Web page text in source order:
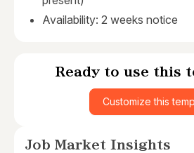
Availability: 2 weeks notice
Ready to use this
Customize this
Job Market Insights